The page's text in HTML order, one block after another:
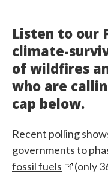
Listen to our
climate-
of wildfires
who are
cap below.
Recent polling
governments to
fossil fuels
(only